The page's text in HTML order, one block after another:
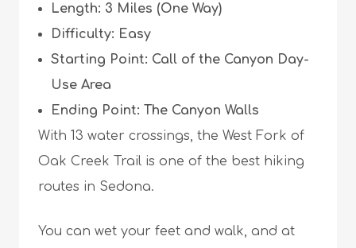
Length: 3 Miles (One Way)
Difficulty: Easy
Starting Point: Call of the Canyon Day-
Use Area
Ending Point: The Canyon Walls
With 13 water crossings, the West Fork of
Oak Creek Trail is one of the best hiking
routes in Sedona.
You can wet your feet and walk, and at